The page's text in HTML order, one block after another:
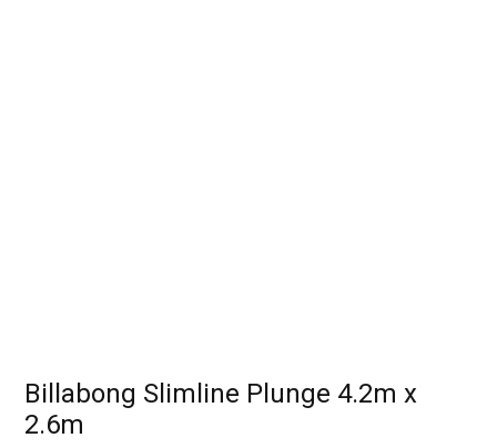
Billabong Slimline Plunge 4.2m x
2.6m